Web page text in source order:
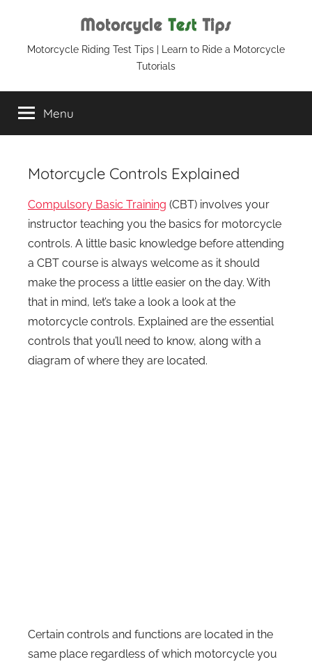
contentMotorcycle
Test
Tips
Motorcycle Riding Test Tips | Learn to Ride a Motorcycle
Tutorials
Menu
Motorcycle Controls Explained
Compulsory Basic Training (CBT) involves your
instructor teaching you the basics for motorcycle
controls. A little basic knowledge before attending
a CBT course is always welcome as it should
make the process a little easier on the day. With
that in mind, let’s take a look a look at the
motorcycle controls. Explained are the essential
controls that you’ll need to know, along with a
diagram of where they are located.
Certain controls and functions are located in the
same place regardless of which motorcycle you